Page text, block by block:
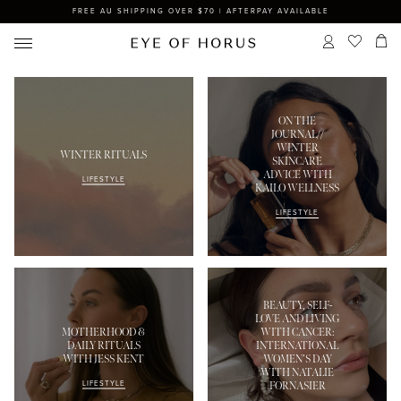
FREE AU SHIPPING OVER $70 | AFTERPAY AVAILABLE
WINTER RITUALS
LIFESTYLE
ON THE
JOURNAL//
WINTER
SKINCARE
ADVICE WITH
KAILO WELLNESS
LIFESTYLE
MOTHERHOOD &
DAILY RITUALS
WITH JESS KENT
LIFESTYLE
BEAUTY, SELF-
LOVE AND LIVING
WITH CANCER:
INTERNATIONAL
WOMEN’S DAY
WITH NATALIE
FORNASIER